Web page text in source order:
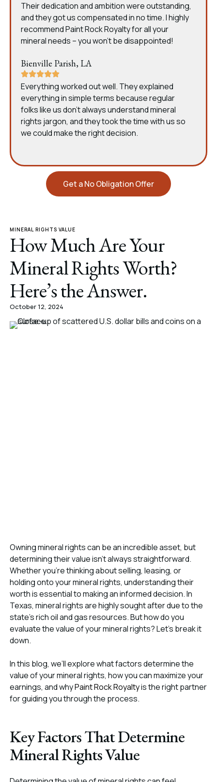
Their dedication and ambition were outstanding,
and they got us compensated in no time. I highly
recommend Paint Rock Royalty for all your
mineral needs – you won’t be disappointed!
Bienville Parish, LA
Everything worked out well. They explained
everything in simple terms because regular
folks like us don’t always understand mineral
rights jargon, and they took the time with us so
we could make the right decision.
Get a No Obligation Offer
MINERAL RIGHTS VALUE
How Much Are Your
Mineral Rights Worth?
Here’s the Answer.
October 12, 2024
Owning mineral rights can be an incredible asset, but
determining their value isn’t always straightforward.
Whether you’re thinking about selling, leasing, or
holding onto your mineral rights, understanding their
worth is essential to making an informed decision. In
Texas, mineral rights are highly sought after due to the
state’s rich oil and gas resources. But how do you
evaluate the value of your mineral rights? Let’s break it
down.
In this blog, we’ll explore what factors determine the
value of your mineral rights, how you can maximize your
earnings, and whyPaint Rock Royaltyis the right partner
for guiding you through the process.
Key Factors That Determine
Mineral Rights Value